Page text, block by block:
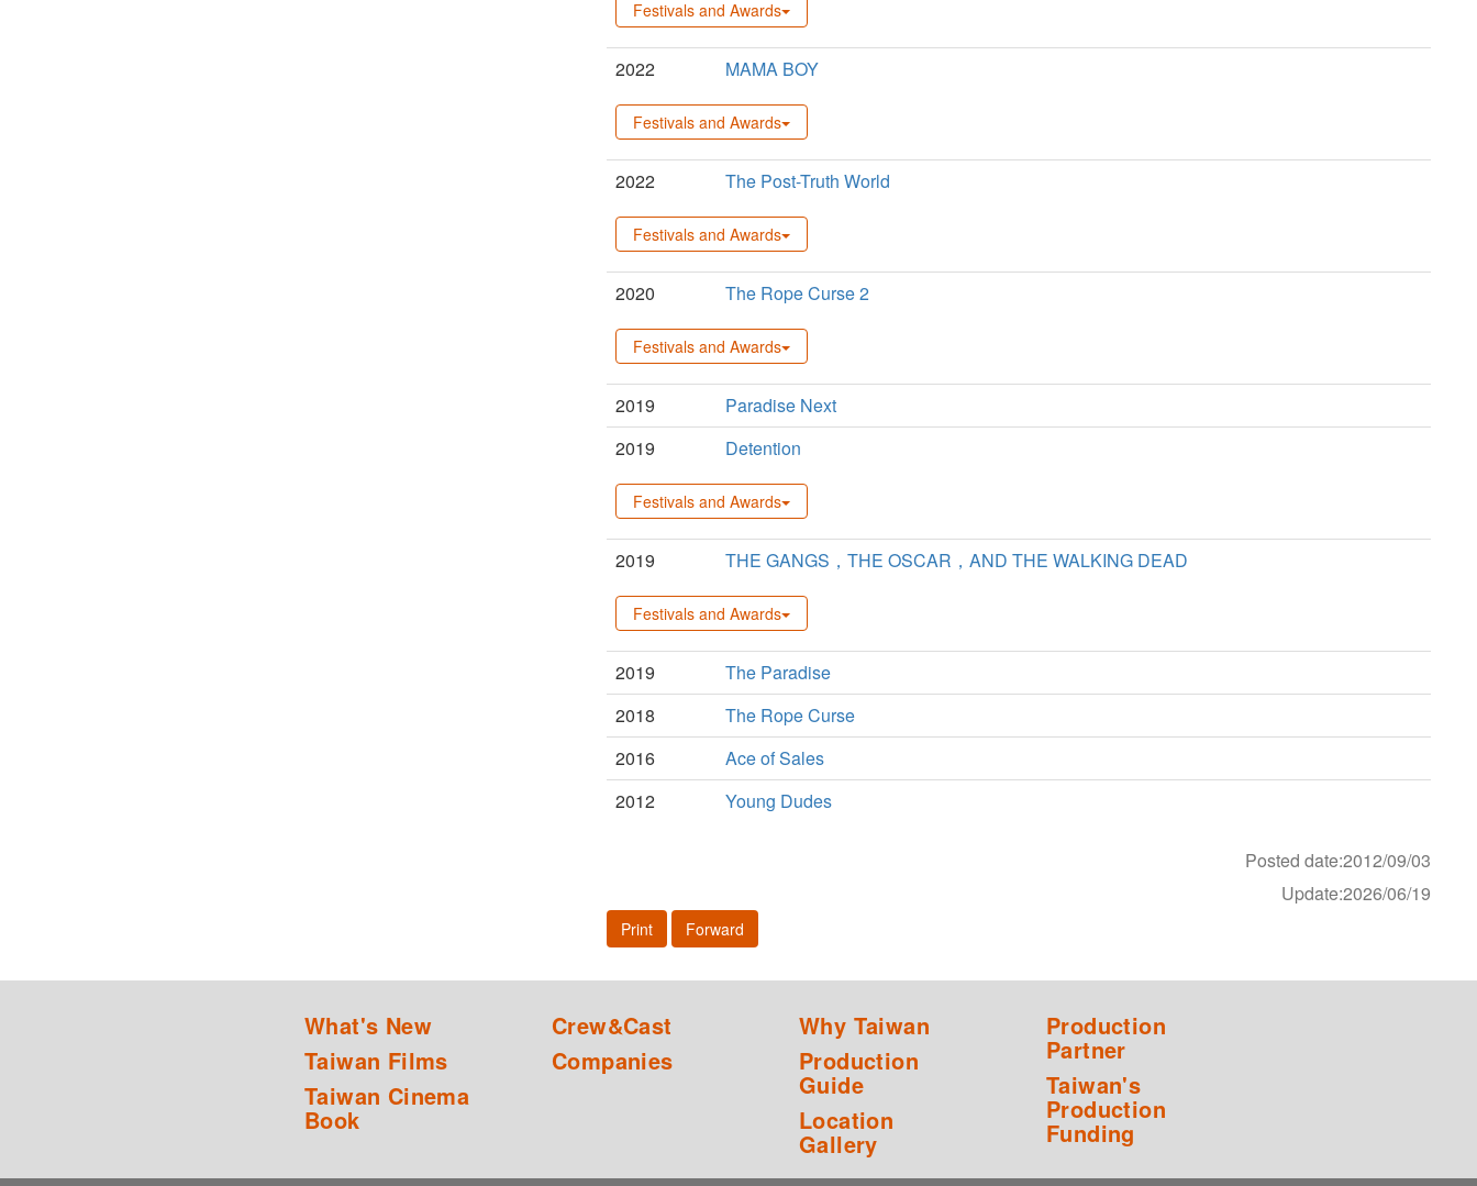
Festivals and Awards
2022 MAMA BOY
Festivals and Awards
2022 The Post-Truth World
Festivals and Awards
2020 The Rope Curse 2
Festivals and Awards
2019
Paradise Next
2019
Detention
Festivals and Awards
2019 THE GANGS，THE OSCAR，AND THE WALKING DEAD
Festivals and Awards
2019
The Paradise
2018
The Rope Curse
2016
Ace of Sales
2012
Young Dudes
Posted date:2012/09/03
Update:2026/06/19
Print Forward
What's New
Taiwan Films
Taiwan Cinema
Book
Crew&Cast
Companies
Why Taiwan
Production
Guide
Location
Gallery
Production
Partner
Taiwan's
Production
Funding